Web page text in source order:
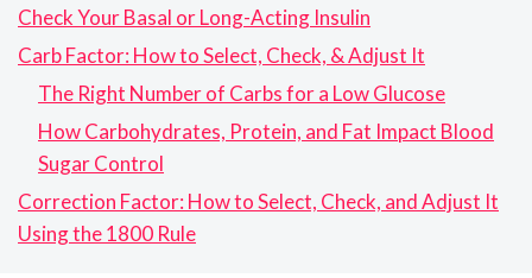
Check Your Basal or Long-Acting Insulin
Carb Factor: How to Select, Check, & Adjust It
The Right Number of Carbs for a Low Glucose
How Carbohydrates, Protein, and Fat Impact Blood
Sugar Control
Correction Factor: How to Select, Check, and Adjust It
Using the 1800 Rule